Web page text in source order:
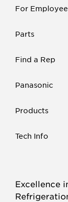
For
Parts
Find a Rep
Panasonic
Products
Tech Info
Excellence